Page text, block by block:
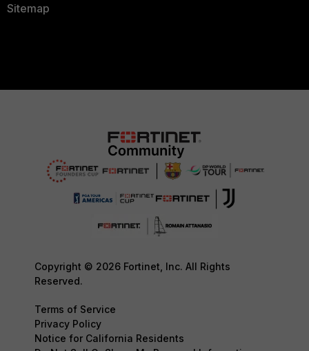
Sitemap
Copyright © 2026 Fortinet, Inc. All Rights
Reserved.
Terms of Service
Privacy Policy
Notice for California Residents